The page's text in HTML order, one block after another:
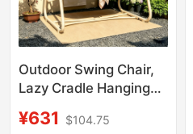
Outdoor Swing Chair,
Lazy Cradle Hanging
Balcony Leisure
¥631
$104.75